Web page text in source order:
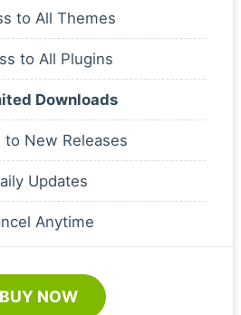
to All Themes
to All Plugins
Downloads
to New Releases
Updates
Anytime
BUY NOW